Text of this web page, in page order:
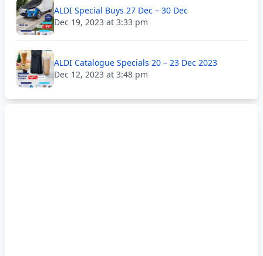
ALDI Special Buys 27 Dec – 30 Dec
Dec 19, 2023 at 3:33 pm
ALDI Catalogue Specials 20 – 23 Dec 2023
Dec 12, 2023 at 3:48 pm